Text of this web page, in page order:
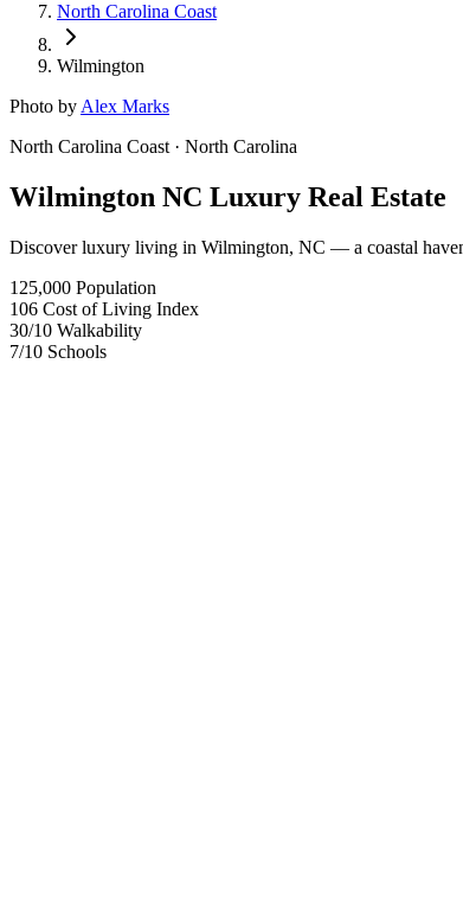
North Carolina Coast
Wilmington
Photo by Alex Marks
North Carolina Coast · North Carolina
Wilmington NC Luxury Real Estate
Discover luxury living in Wilmington, NC — a coastal
125,000 Population
106 Cost of Living Index
30/10 Walkability
7/10 Schools